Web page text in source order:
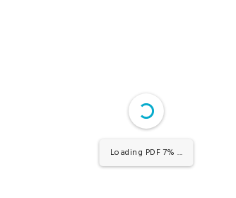
Loading PDF 100% ...